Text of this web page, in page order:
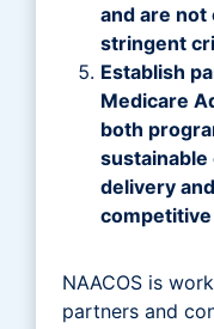
and are
stringent
Establish
Medicare
both
delivery
NAACOS is
partners and